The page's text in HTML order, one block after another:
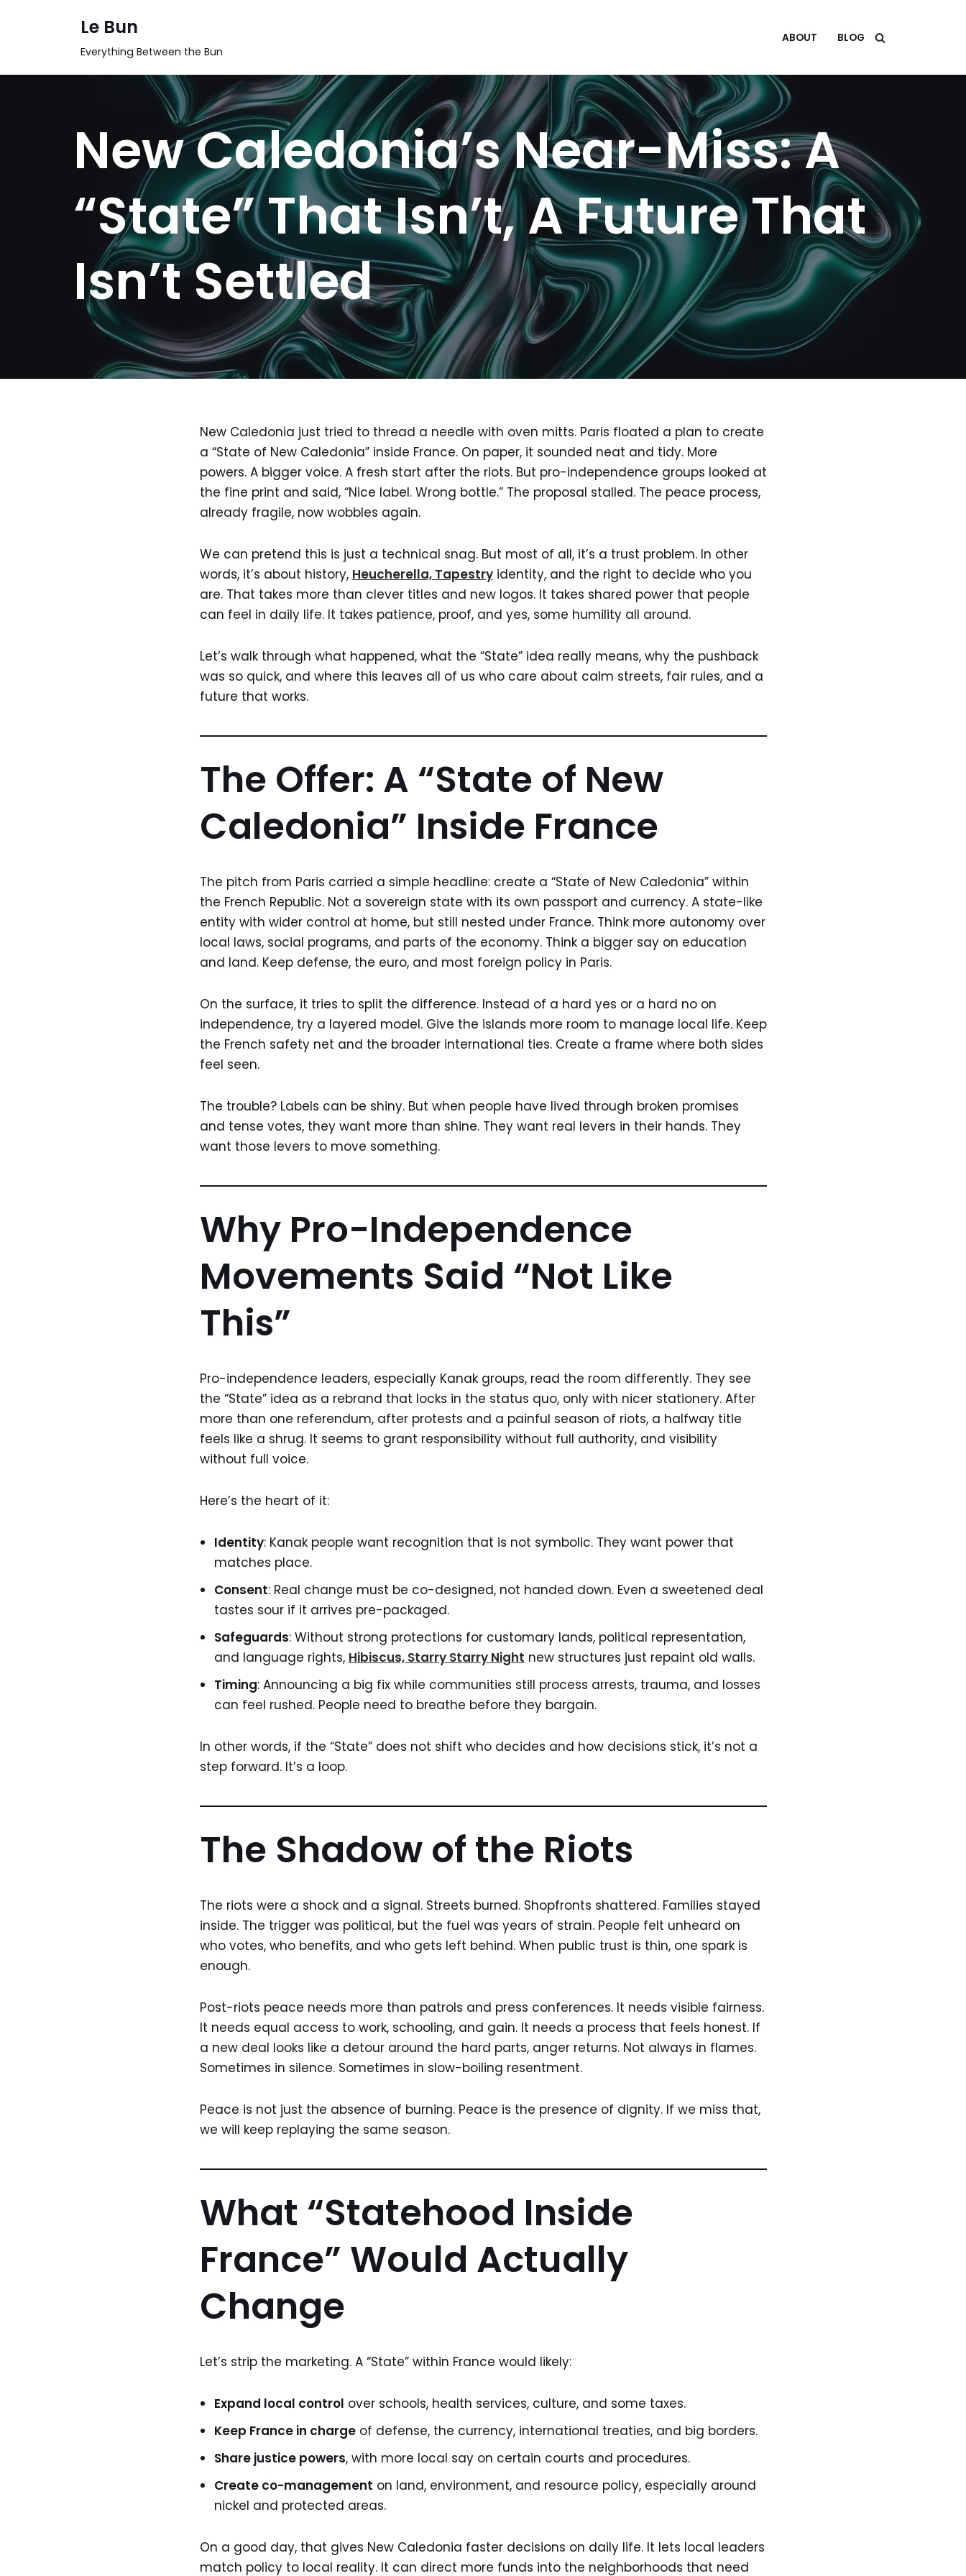
content
Le Bun
Everything Between the Bun
ABOUT BLOG
New Caledonia’s Near-Miss: A
“State” That Isn’t, A Future That
Isn’t Settled
New Caledonia just tried to thread a needle with oven mitts. Paris floated a plan to create
a “State of New Caledonia” inside France. On paper, it sounded neat and tidy. More
powers. A bigger voice. A fresh start after the riots. But pro-independence groups looked at
the fine print and said, “Nice label. Wrong bottle.” The proposal stalled. The peace process,
already fragile, now wobbles again.
We can pretend this is just a technical snag. But most of all, it’s a trust problem. In other
words, it’s about history, Heucherella, Tapestryidentity, and the right to decide who you
are. That takes more than clever titles and new logos. It takes shared power that people
can feel in daily life. It takes patience, proof, and yes, some humility all around.
Let’s walk through what happened, what the “State” idea really means, why the pushback
was so quick, and where this leaves all of us who care about calm streets, fair rules, and a
future that works.
The Offer: A “State of New
Caledonia” Inside France
The pitch from Paris carried a simple headline: create a “State of New Caledonia” within
the French Republic. Not a sovereign state with its own passport and currency. A state-like
entity with wider control at home, but still nested under France. Think more autonomy over
local laws, social programs, and parts of the economy. Think a bigger say on education
and land. Keep defense, the euro, and most foreign policy in Paris.
On the surface, it tries to split the difference. Instead of a hard yes or a hard no on
independence, try a layered model. Give the islands more room to manage local life. Keep
the French safety net and the broader international ties. Create a frame where both sides
feel seen.
The trouble? Labels can be shiny. But when people have lived through broken promises
and tense votes, they want more than shine. They want real levers in their hands. They
want those levers to move something.
Why Pro-Independence
Movements Said “Not Like
This”
Pro-independence leaders, especially Kanak groups, read the room differently. They see
the “State” idea as a rebrand that locks in the status quo, only with nicer stationery. After
more than one referendum, after protests and a painful season of riots, a halfway title
feels like a shrug. It seems to grant responsibility without full authority, and visibility
without full voice.
Here’s the heart of it:
Identity: Kanak people want recognition that is not symbolic. They want power that
matches place.
Consent: Real change must be co-designed, not handed down. Even a sweetened deal
tastes sour if it arrives pre-packaged.
Safeguards: Without strong protections for customary lands, political representation,
and language rights, Hibiscus, Starry Starry Night new structures just repaint old walls.
Timing: Announcing a big fix while communities still process arrests, trauma, and losses
can feel rushed. People need to breathe before they bargain.
In other words, if the “State” does not shift who decides and how decisions stick, it’s not a
step forward. It’s a loop.
The Shadow of the Riots
The riots were a shock and a signal. Streets burned. Shopfronts shattered. Families stayed
inside. The trigger was political, but the fuel was years of strain. People felt unheard on
who votes, who benefits, and who gets left behind. When public trust is thin, one spark is
enough.
Post-riots peace needs more than patrols and press conferences. It needs visible fairness.
It needs equal access to work, schooling, and gain. It needs a process that feels honest. If
a new deal looks like a detour around the hard parts, anger returns. Not always in flames.
Sometimes in silence. Sometimes in slow-boiling resentment.
Peace is not just the absence of burning. Peace is the presence of dignity. If we miss that,
we will keep replaying the same season.
What “Statehood Inside
France” Would Actually
Change
Let’s strip the marketing. A “State” within France would likely:
Expand local control over schools, health services, culture, and some taxes.
Keep France in chargeof defense, the currency, international treaties, and big borders.
Share justice powers, with more local say on certain courts and procedures.
Create co-management on land, environment, and resource policy, especially around
nickel and protected areas.
On a good day, that gives New Caledonia faster decisions on daily life. It lets local leaders
match policy to local reality. It can direct more funds into the neighborhoods that need